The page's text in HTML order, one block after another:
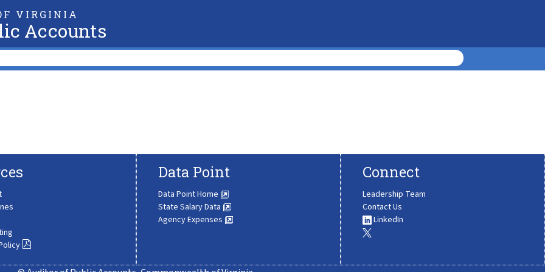
VIRGINIA
Accounts
Data Point
Data Point Home
State Salary Data
Agency Expenses
Connect
Leadership Team
Contact Us
LinkedIn